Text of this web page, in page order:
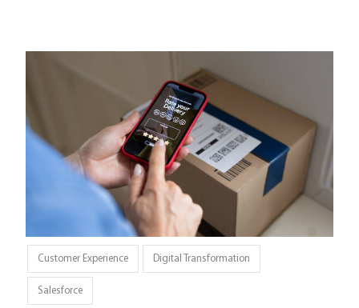
Customer Experience Digital Transformation
Salesforce